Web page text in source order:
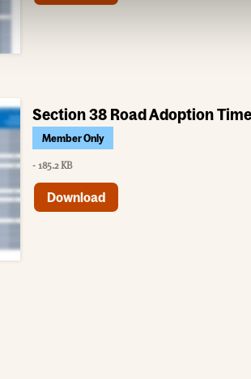
Section 38 Road Adoption
Member Only
- 185.2 KB
Download